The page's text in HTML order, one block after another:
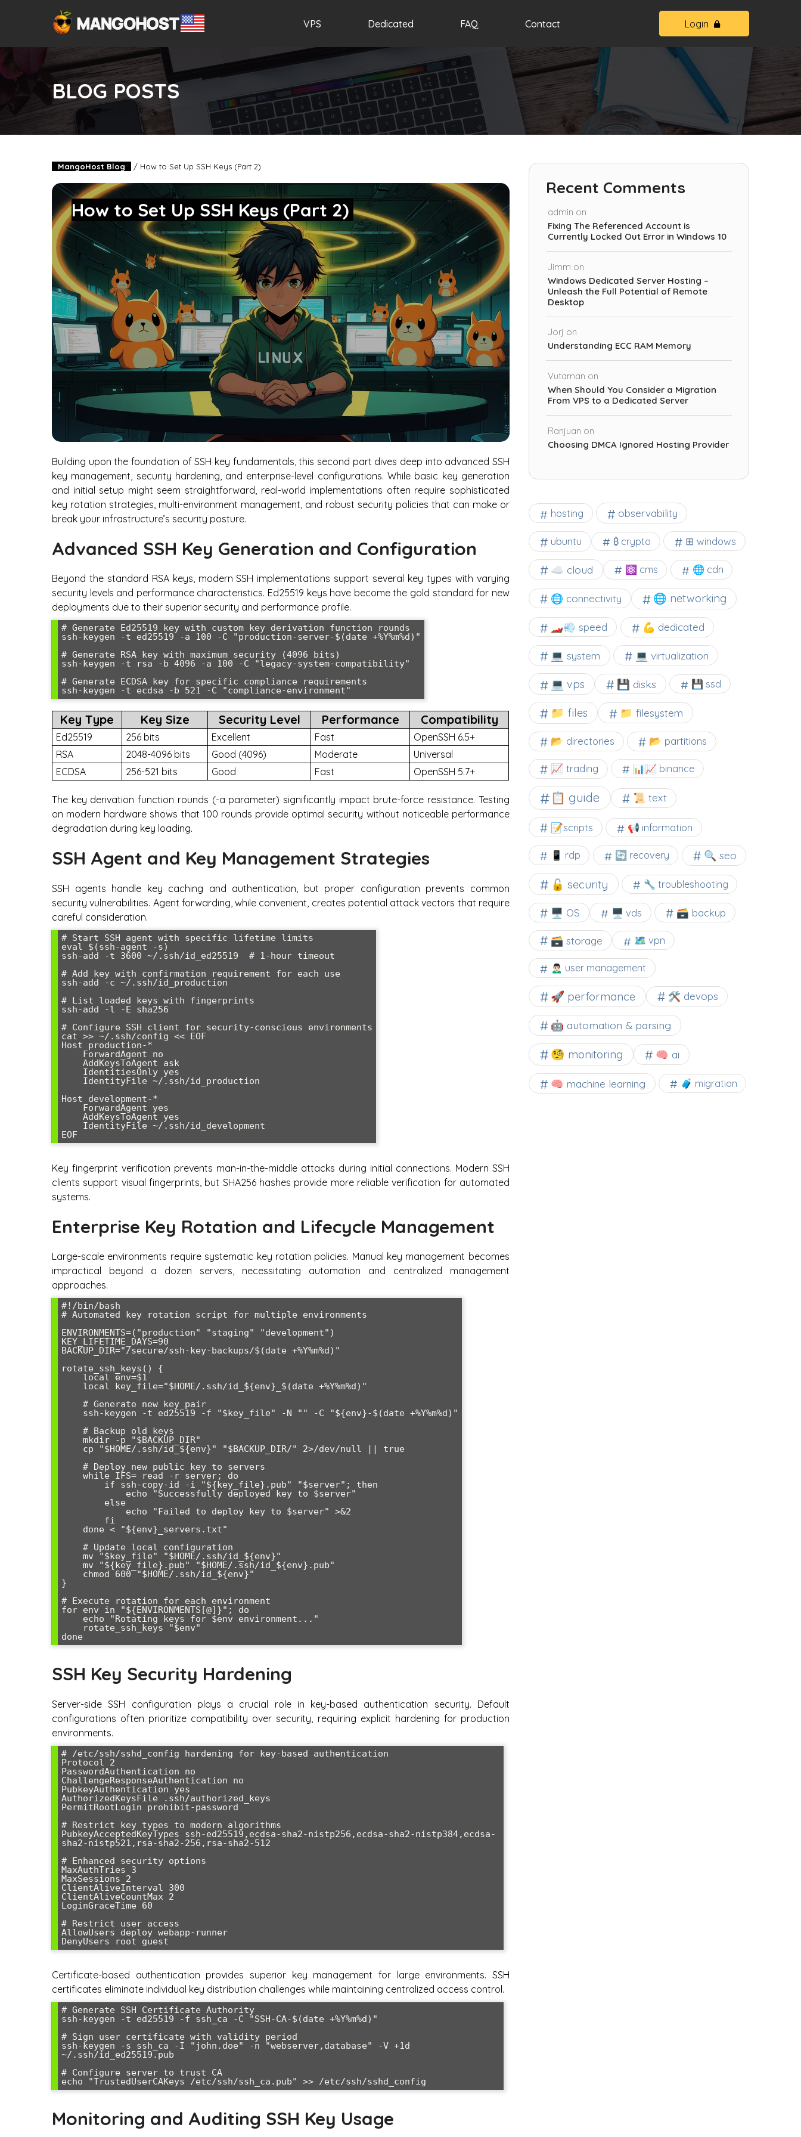
VPS Dedicated FAQ Contact Login
BLOG POSTS
MangoHost Blog / How to Set Up SSH Keys (Part 2)
How to Set Up SSH Keys (Part 2)
Building upon the foundation of SSH key fundamentals, this second part dives deep into advanced SSH
key management, security hardening, and enterprise-level configurations. While basic key generation
and initial setup might seem straightforward, real-world implementations often require sophisticated
key rotation strategies, multi-environment management, and robust security policies that can make or
break your infrastructure’s security posture.
Advanced SSH Key Generation and Configuration
Beyond the standard RSA keys, modern SSH implementations support several key types with varying
security levels and performance characteristics. Ed25519 keys have become the gold standard for new
deployments due to their superior security and performance profile.
# Generate Ed25519 key with custom key derivation function rounds
ssh-keygen -t ed25519 -a 100 -C "production-server-$(date +%Y%m%d)"
# Generate RSA key with maximum security (4096 bits)
ssh-keygen -t rsa -b 4096 -a 100 -C "legacy-system-compatibility"
# Generate ECDSA key for specific compliance requirements
ssh-keygen -t ecdsa -b 521 -C "compliance-environment"
Key Type Key Size Security Level Performance Compatibility
Ed25519 256 bits Excellent Fast
OpenSSH 6.5+
RSA
2048-4096 bits Good (4096) Moderate
Universal
ECDSA
256-521 bits Good Fast OpenSSH 5.7+
The key derivation function rounds (-a parameter) significantly impact brute-force resistance. Testing
on modern hardware shows that 100 rounds provide optimal security without noticeable performance
degradation during key loading.
SSH Agent and Key Management Strategies
SSH agents handle key caching and authentication, but proper configuration prevents common
security vulnerabilities. Agent forwarding, while convenient, creates potential attack vectors that require
careful consideration.
# Start SSH agent with specific lifetime limits
eval $(ssh-agent -s)
ssh-add -t 3600 ~/.ssh/id_ed25519  # 1-hour timeout
# Add key with confirmation requirement for each use
ssh-add -c ~/.ssh/id_production
# List loaded keys with fingerprints
ssh-add -l -E sha256
# Configure SSH client for security-conscious environments
cat >> ~/.ssh/config << EOF
Host production-*
Host development-*
EOF
Key fingerprint verification prevents man-in-the-middle attacks during initial connections. Modern SSH
clients support visual fingerprints, but SHA256 hashes provide more reliable verification for automated
systems.
Enterprise Key Rotation and Lifecycle Management
Large-scale environments require systematic key rotation policies. Manual key management becomes
impractical beyond a dozen servers, necessitating automation and centralized management
approaches.
#!/bin/bash
# Automated key rotation script for multiple environments
ENVIRONMENTS=("production" "staging" "development")
KEY_LIFETIME_DAYS=90
BACKUP_DIR="/secure/ssh-key-backups/$(date +%Y%m%d)"
rotate_ssh_keys() {
}
# Execute rotation for each environment
for env in "${ENVIRONMENTS[@]}"; do
done
SSH Key Security Hardening
Server-side SSH configuration plays a crucial role in key-based authentication security. Default
configurations often prioritize compatibility over security, requiring explicit hardening for production
environments.
# /etc/ssh/sshd_config hardening for key-based authentication
Protocol 2
PasswordAuthentication no
ChallengeResponseAuthentication no
PubkeyAuthentication yes
AuthorizedKeysFile .ssh/authorized_keys
PermitRootLogin prohibit-password
# Restrict key types to modern algorithms
PubkeyAcceptedKeyTypes ssh-ed25519,ecdsa-sha2-nistp256,ecdsa-sha2-nistp384,ecdsa-
sha2-nistp521,rsa-sha2-256,rsa-sha2-512
# Enhanced security options
MaxAuthTries 3
MaxSessions 2
ClientAliveInterval 300
ClientAliveCountMax 2
LoginGraceTime 60
# Restrict user access
AllowUsers deploy webapp-runner
DenyUsers root guest
Certificate-based authentication provides superior key management for large environments. SSH
certificates eliminate individual key distribution challenges while maintaining centralized access control.
# Generate SSH Certificate Authority
ssh-keygen -t ed25519 -f ssh_ca -C "SSH-CA-$(date +%Y%m%d)"
# Sign user certificate with validity period
ssh-keygen -s ssh_ca -I "john.doe" -n "webserver,database" -V +1d
~/.ssh/id_ed25519.pub
# Configure server to trust CA
echo "TrustedUserCAKeys /etc/ssh/ssh_ca.pub" >> /etc/ssh/sshd_config
Monitoring and Auditing SSH Key Usage
Recent Comments
admin on
Fixing The Referenced Account is
Currently Locked Out Error in Windows 10
Jimm on
Windows Dedicated Server Hosting –
Unleash the Full Potential of Remote
Desktop
Jorj on
Understanding ECC RAM Memory
Vutaman on
When Should You Consider a Migration
From VPS to a Dedicated Server
Ranjuan on
Choosing DMCA Ignored Hosting Provider
hosting observability
ubuntu ₿ crypto ⊞ windows
☁️ cloud ⚛ cms 🌐 cdn
🌐 connectivity 🌐 networking
🏎️💨 speed 💪 dedicated
💻 system 💻 virtualization
💻 vps 💾 disks 💾 ssd
📁 files 📁 filesystem
📂 directories 📂 partitions
📈 trading 📊📈 binance
📋 guide 📜 text
📝scripts 📢 information
📱 rdp 🔄 recovery 🔍 seo
🔓 security 🔧 troubleshooting
🖥️ OS 🖥️ vds 🗃️ backup
🗃️ storage 🗺 vpn
🙍🏻‍♂️ user management
🚀 performance 🛠 devops
🤖 automation & parsing
🧐 monitoring 🧠 ai
🧠 machine learning 🧳 migration